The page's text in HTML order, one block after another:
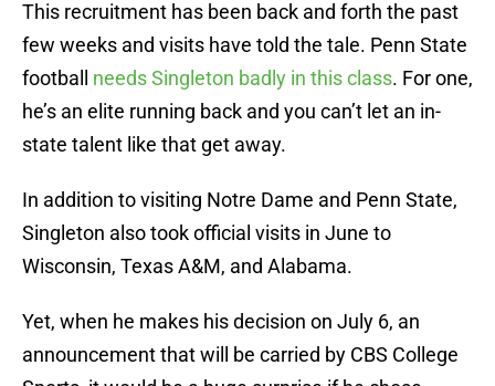
This recruitment has been back and forth the past
few weeks and visits have told the tale. Penn State
football needs Singleton badly in this class. For one,
he’s an elite running back and you can’t let an in-
state talent like that get away.
In addition to visiting Notre Dame and Penn State,
Singleton also took official visits in June to
Wisconsin, Texas A&M, and Alabama.
Yet, when he makes his decision on July 6, an
announcement that will be carried by CBS College